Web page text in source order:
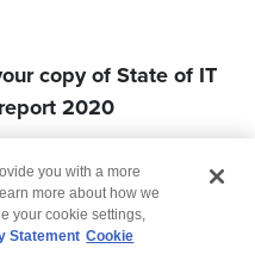
copy of State of IT
2020
you with a more
more about how we
your cookie settings,
Statement Cookie